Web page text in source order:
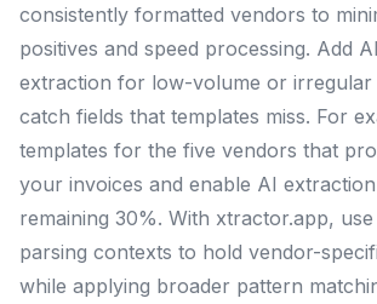
consistently formatted vendors to
positives and speed processing. Add
extraction for low-volume or irregular
catch fields that templates miss. For
templates for the five vendors that
your invoices and enable AI
remaining 30%. With xtractor.app,
parsing contexts to hold vendor-
while applying broader pattern